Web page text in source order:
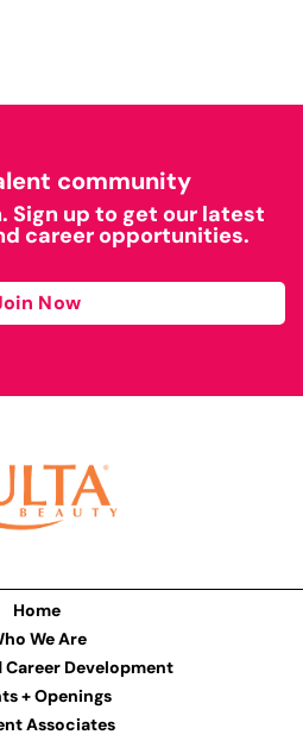
community
Sign up to get our latest
career opportunities.
Now
Home
We Are
Career Development
+ Openings
Associates